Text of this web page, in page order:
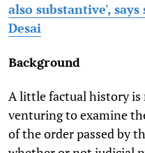
also substantive',
Desai
Background
A little factual history is
venturing to examine
of the order passed by